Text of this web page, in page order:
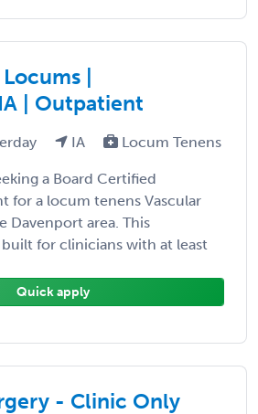
|
| Outpatient
IA Locum Tenens
a Board Certified
for a locum tenens Vascular
area. This
for clinicians with at least
Quick apply
- Clinic Only